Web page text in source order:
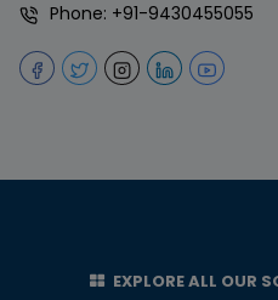
Phone: +91-9430455055
EXPLORE ALL OUR